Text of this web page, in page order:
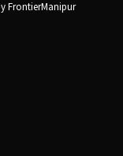
FrontierManipur